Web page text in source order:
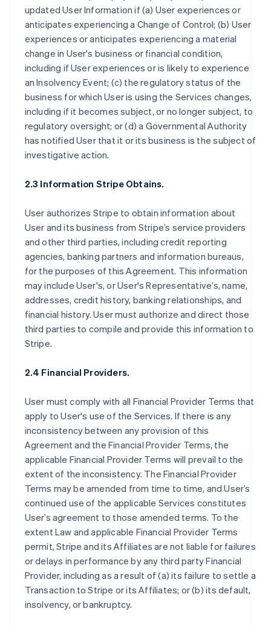
updated User Information if (a) User experiences or
anticipates experiencing a Change of Control; (b) User
experiences or anticipates experiencing a material
change in User's business or financial condition,
including if User experiences or is likely to experience
an Insolvency Event; (c) the regulatory status of the
business for which User is using the Services changes,
including if it becomes subject, or no longer subject, to
regulatory oversight; or (d) a Governmental Authority
has notified User that it or its business is the subject of
investigative action.
2.3 Information Stripe Obtains.
User authorizes Stripe to obtain information about
User and its business from Stripe’s service providers
and other third parties, including credit reporting
agencies, banking partners and information bureaus,
for the purposes of this Agreement. This information
may include User's, or User's Representative’s, name,
addresses, credit history, banking relationships, and
financial history. User must authorize and direct those
third parties to compile and provide this information to
Stripe.
2.4 Financial Providers.
User must comply with all Financial Provider Terms that
apply to User's use of the Services. If there is any
inconsistency between any provision of this
Agreement and the Financial Provider Terms, the
applicable Financial Provider Terms will prevail to the
extent of the inconsistency. The Financial Provider
Terms may be amended from time to time, and User’s
continued use of the applicable Services constitutes
User’s agreement to those amended terms. To the
extent Law and applicable Financial Provider Terms
permit, Stripe and its Affiliates are not liable for failures
or delays in performance by any third party Financial
Provider, including as a result of (a) its failure to settle a
Transaction to Stripe or its Affiliates; or (b) its default,
insolvency, or bankruptcy.